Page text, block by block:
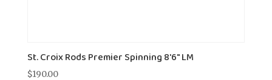
St. Croix Rods Premier Spinning 8'6" LM
$190.00